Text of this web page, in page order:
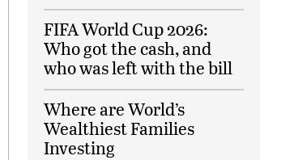
FIFA World Cup 2026:
Who got the cash, and
who was left with the bill
Where are World’s
Wealthiest Families
Investing